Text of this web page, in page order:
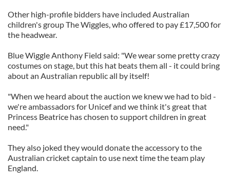
Other high-profile bidders have included Australian
children's group The Wiggles, who offered to pay £17,500 for
the headwear.
Blue Wiggle Anthony Field said: "We wear some pretty crazy
costumes on stage, but this hat beats them all - it could bring
about an Australian republic all by itself!
"When we heard about the auction we knew we had to bid -
we're ambassadors for Unicef and we think it's great that
Princess Beatrice has chosen to support children in great
need."
They also joked they would donate the accessory to the
Australian cricket captain to use next time the team play
England.